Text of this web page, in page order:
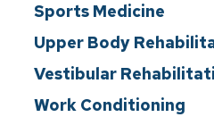
Sports Medicine
Upper Body
Vestibular
Work Conditioning